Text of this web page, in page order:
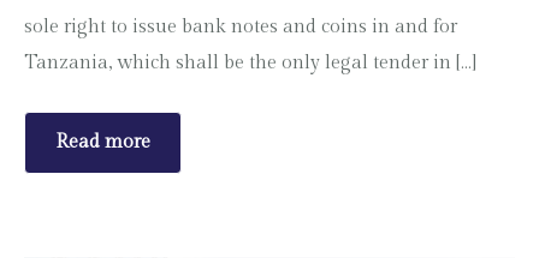
sole right to issue bank notes and coins in and for
Tanzania, which shall be the only legal tender in […]
Read more